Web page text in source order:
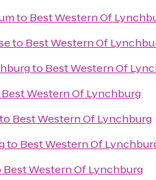
to Best Western Of
to Best Western Of
to Best Western Of
Best Western Of Lynchburg
to Best Western Of Lynchburg
to Best Western Of
Best Western Of Lynchburg